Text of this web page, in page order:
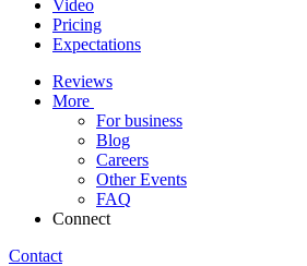
Video
Pricing
Expectations
Reviews
More
For business
Blog
Careers
Other Events
FAQ
Connect
Contact